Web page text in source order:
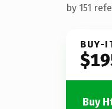
by 151
BUY-
Buy